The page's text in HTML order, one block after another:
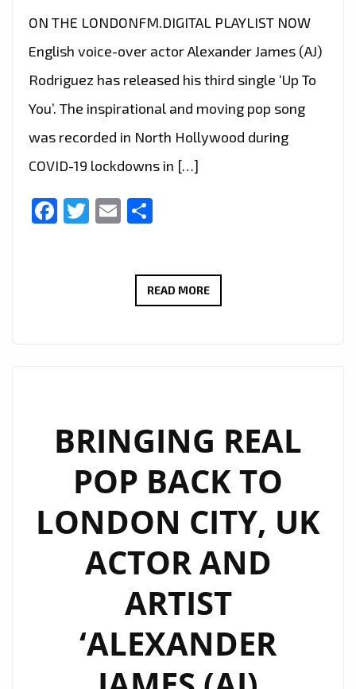
ON THE LONDONFM.DIGITAL PLAYLIST NOW
English voice-over actor Alexander James (AJ)
Rodriguez has released his third single ‘Up To
You’. The inspirational and moving pop song
was recorded in North Hollywood during
COVID-19 lockdowns in […]
Facebook
Twitter
Email
READ MORE‘ALEXANDER
NEW
VIBRANT
SINGLE
‘UP
TO
YOU’
BRINGING REAL
POP BACK TO
LONDON CITY, UK
ACTOR AND
ARTIST
‘ALEXANDER